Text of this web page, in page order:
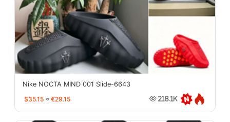
Nike NOCTA MIND 001 Slide-6643
$35.15 ≈ €29.15 218.1K